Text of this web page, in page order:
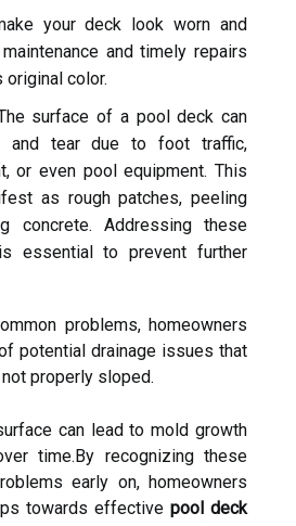
your deck look worn and
and timely repairs
color.
surface of a pool deck can
and tear due to foot traffic,
or even pool equipment. This
as rough patches, peeling
concrete. Addressing these
essential to prevent further
problems, homeowners
potential drainage issues that
properly sloped.
can lead to mold growth
time.By recognizing these
early on, homeowners
towards effective pool deck